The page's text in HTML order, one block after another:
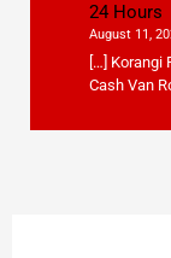
24 Hours
August 11,
[…] Korangi
Cash Van